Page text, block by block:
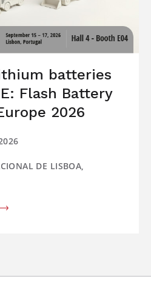
batteries
Flash Battery
2026
DE LISBOA,